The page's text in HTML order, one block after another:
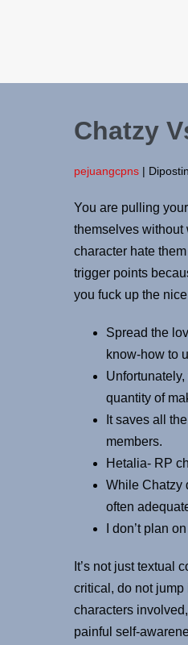
Chatzy
pejuangcpns |
You are pulling
themselves without
character hate
trigger points
you fuck up the
Spread the
know-how to
quantity of
It saves all
members.
Hetalia- RP
While Chatzy
often
I don’t plan
It’s not just textual
critical, do not
characters
painful self-